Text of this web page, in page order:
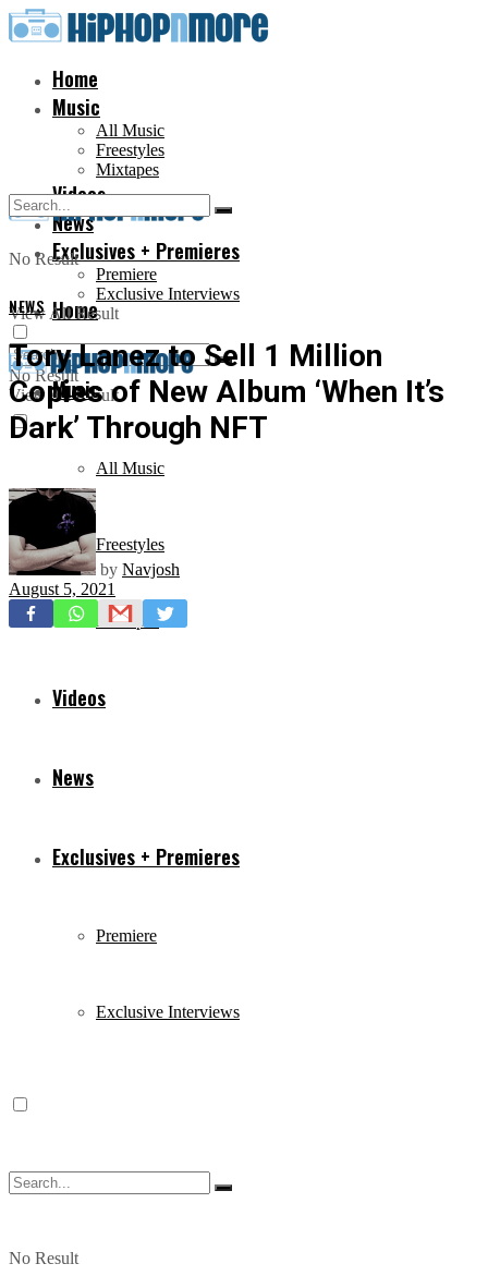
Home
Music
All Music
Freestyles
Mixtapes
Videos
News
Exclusives + Premieres
Premiere
Exclusive Interviews
No Result
View All Result
Home
Music
All Music
Freestyles
Mixtapes
Videos
News
Exclusives + Premieres
Premiere
Exclusive Interviews
No Result
No Result
View All Result
NEWS
Tory Lanez to Sell 1 Million
Copies of New Album ‘When It’s
Dark’ Through NFT
by Navjosh
August 5, 2021